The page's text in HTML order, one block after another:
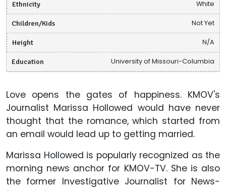
Ethnicity White
Children/Kids Not Yet
Height N/A
Education University of Missouri-Columbia
Love opens the gates of happiness. KMOV's
Journalist Marissa Hollowed would have never
thought that the romance, which started from
an email would lead up to getting married.
Marissa Hollowed is popularly recognized as the
morning news anchor for KMOV-TV. She is also
the former Investigative Journalist for News-